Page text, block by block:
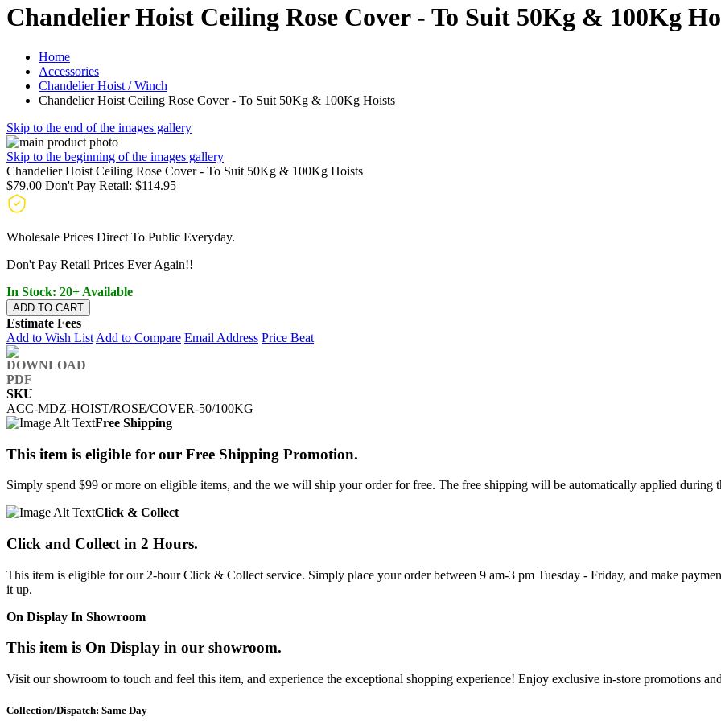
Chandelier Hoist Ceiling Rose Cover - To Suit 50Kg & 100Kg
Home
Accessories
Chandelier Hoist / Winch
Chandelier Hoist Ceiling Rose Cover - To Suit 50Kg & 100Kg Hoists
Skip to the end of the images gallery
Skip to the beginning of the images gallery
Chandelier Hoist Ceiling Rose Cover - To Suit 50Kg & 100Kg Hoists
$79.00 Don't Pay Retail: $114.95
Wholesale Prices Direct To Public Everyday.
Don't Pay Retail Prices Ever Again!!
In Stock: 20+ Available
ADD TO CART
Estimate Fees
Add to Wish List Add to Compare Email Address Price Beat
SKU
ACC-MDZ-HOIST/ROSE/COVER-50/100KG
Free Shipping
This item is eligible for our Free Shipping Promotion.
Simply spend $99 or more on eligible items, and the we will ship your order for free. The free shipping will be automatically applied during
Click & Collect
Click and Collect in 2 Hours.
This item is eligible for our 2-hour Click & Collect service. Simply place your order between 9 am-3 pm Tuesday - Friday, and make
it up.
On Display In Showroom
This item is On Display in our showroom.
Visit our showroom to touch and feel this item, and experience the exceptional shopping experience! Enjoy exclusive in-store promotions
Collection/Dispatch: Same Day